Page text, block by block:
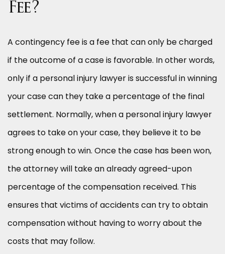
Fee?
A contingency fee is a fee that can only be charged
if the outcome of a case is favorable. In other words,
only if a personal injury lawyer is successful in winning
your case can they take a percentage of the final
settlement. Normally, when a personal injury lawyer
agrees to take on your case, they believe it to be
strong enough to win. Once the case has been won,
the attorney will take an already agreed-upon
percentage of the compensation received. This
ensures that victims of accidents can try to obtain
compensation without having to worry about the
costs that may follow.